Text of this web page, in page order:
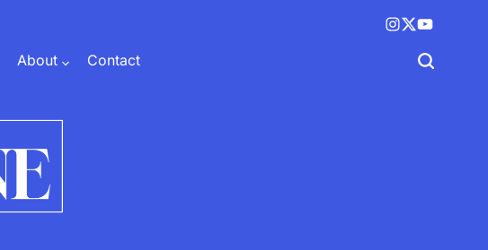
Instagram
X
(twitter)
YouTube
About Contact